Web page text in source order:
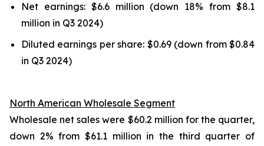
Net earnings: $6.6 million (down 18% from $8.1
million in Q3 2024)
Diluted earnings per share: $0.69 (down from $0.84
in Q3 2024)
North American Wholesale Segment
Wholesale net sales were $60.2 million for the quarter,
down 2% from $61.1 million in the third quarter of